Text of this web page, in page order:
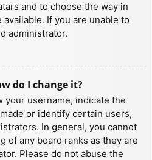
and to choose the way in
If you are unable to
administrator.
do I change it?
your username, indicate the
or identify certain users,
In general, you cannot
of any board ranks as they are
Please do not abuse the